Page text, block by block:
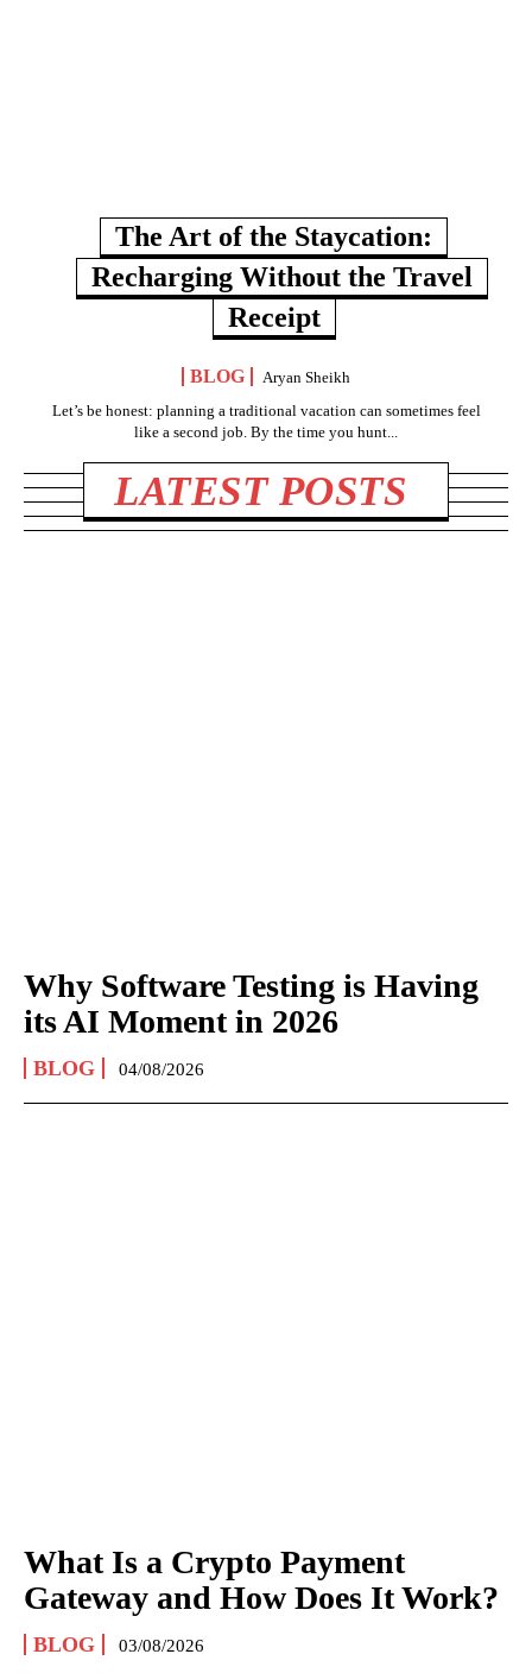
The Art of the Staycation:
Recharging Without the Travel
Receipt
BLOG
Aryan Sheikh
Let’s be honest: planning a traditional vacation can sometimes feel
like a second job. By the time you hunt...
LATEST POSTS
Why Software Testing is Having
its AI Moment in 2026
BLOG 04/08/2026
What Is a Crypto Payment
Gateway and How Does It Work?
BLOG 03/08/2026